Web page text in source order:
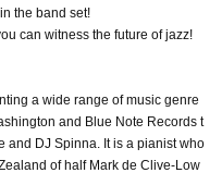
the band set!
can witness the future of jazz!
a wide range of music genre
and Blue Note Records t
and DJ Spinna. It is a pianist who
of half Mark de Clive-Low